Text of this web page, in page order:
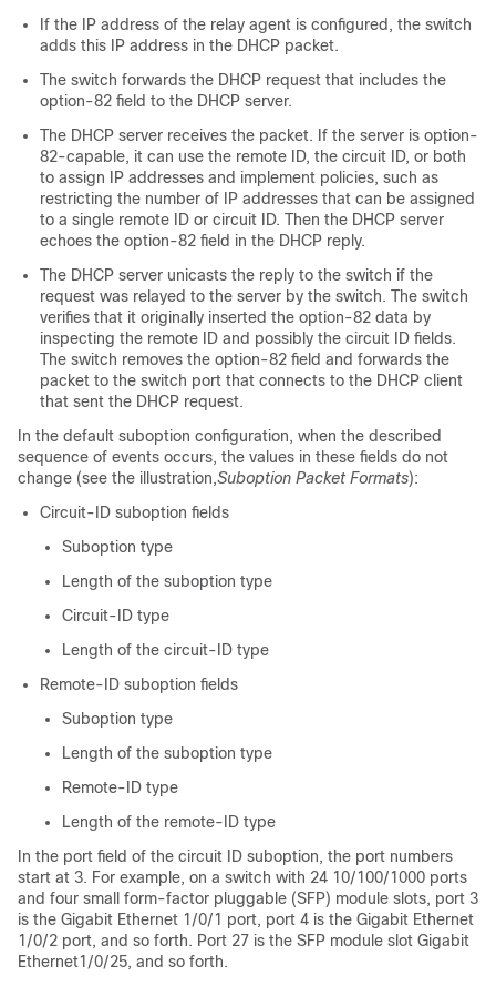
If the IP address of the relay agent is configured, the switch
adds this IP address in the DHCP packet.
The switch forwards the DHCP request that includes the
option-82 field to the DHCP server.
The DHCP server receives the packet. If the server is option-
82-capable, it can use the remote ID, the circuit ID, or both
to assign IP addresses and implement policies, such as
restricting the number of IP addresses that can be assigned
to a single remote ID or circuit ID. Then the DHCP server
echoes the option-82 field in the DHCP reply.
The DHCP server unicasts the reply to the switch if the
request was relayed to the server by the switch. The switch
verifies that it originally inserted the option-82 data by
inspecting the remote ID and possibly the circuit ID fields.
The switch removes the option-82 field and forwards the
packet to the switch port that connects to the DHCP client
that sent the DHCP request.
In the default suboption configuration, when the described
sequence of events occurs, the values in these fields do not
change (see the illustration,Suboption Packet Formats):
Circuit-ID suboption fields
Suboption type
Length of the suboption type
Circuit-ID type
Length of the circuit-ID type
Remote-ID suboption fields
Suboption type
Length of the suboption type
Remote-ID type
Length of the remote-ID type
In the port field of the circuit ID suboption, the port numbers
start at 3. For example, on a switch with 24 10/100/1000 ports
and four small form-factor pluggable (SFP) module slots, port 3
is the Gigabit Ethernet 1/0/1 port, port 4 is the Gigabit Ethernet
1/0/2 port, and so forth. Port 27 is the SFP module slot Gigabit
Ethernet1/0/25, and so forth.